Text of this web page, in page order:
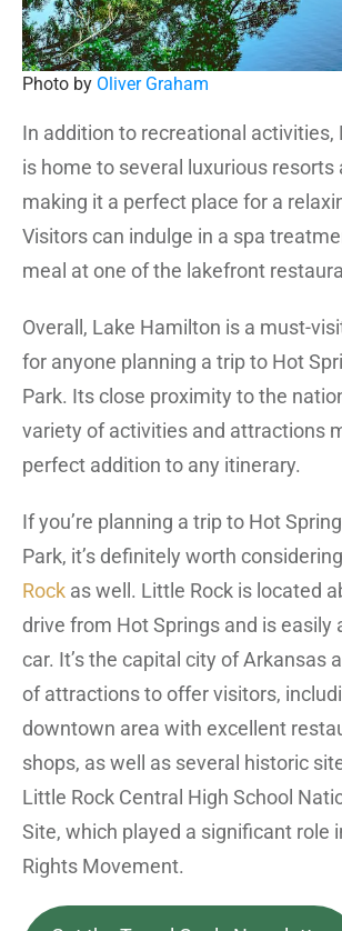
Photo by Oliver Graham
In addition to recreational activities,
is home to several luxurious resorts
making it a perfect place for a
Visitors can indulge in a spa
meal at one of the lakefront
Overall, Lake Hamilton is a must-
for anyone planning a trip to Hot
Park. Its close proximity to the
variety of activities and attractions
perfect addition to any itinerary.
If you’re planning a trip to Hot
Park, it’s definitely worth
Rock as well. Little Rock is located
drive from Hot Springs and is easily
car. It’s the capital city of Arkansas
of attractions to offer visitors,
downtown area with excellent
shops, as well as several historic
Little Rock Central High School
Site, which played a significant role
Rights Movement.